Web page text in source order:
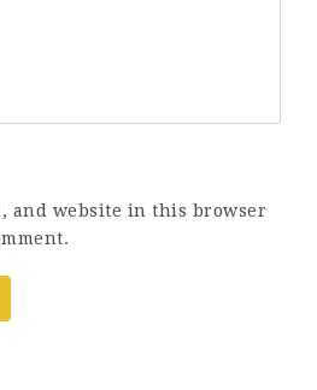
and website in this browser